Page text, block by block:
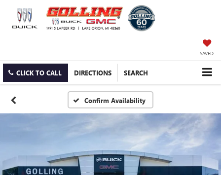
SAVED
CLICK TO CALL DIRECTIONS SEARCH
Confirm Availability